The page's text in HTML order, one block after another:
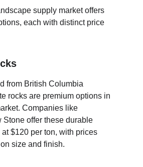
supply market offers
each with distinct price
from British Columbia
rocks are premium options in
Companies like
Stone offer these durable
$120 per ton, with prices
size and finish.